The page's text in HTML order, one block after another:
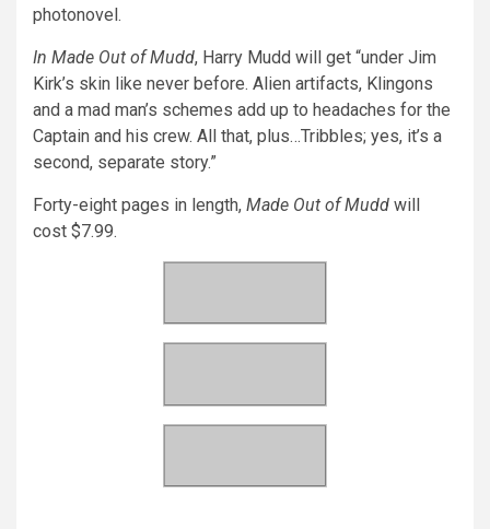
photonovel.
In Made Out of Mudd, Harry Mudd will get “under Jim
Kirk’s skin like never before. Alien artifacts, Klingons
and a mad man’s schemes add up to headaches for the
Captain and his crew. All that, plus…Tribbles; yes, it’s a
second, separate story.”
Forty-eight pages in length, Made Out of Mudd will
cost $7.99.